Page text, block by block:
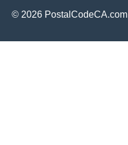
© 2026 PostalCodeCA.com